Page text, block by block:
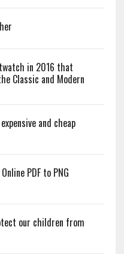
in 2016 that
Classic and Modern
and cheap
PDF to PNG
our children from